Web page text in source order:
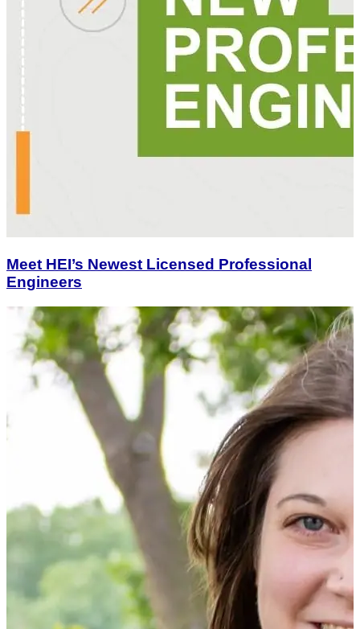
Meet HEI’s Newest Licensed Professional
Engineers